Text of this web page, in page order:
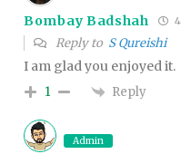
Bombay Badshah
Reply to S Qureishi
I am glad you enjoyed it.
1 Reply
Admin